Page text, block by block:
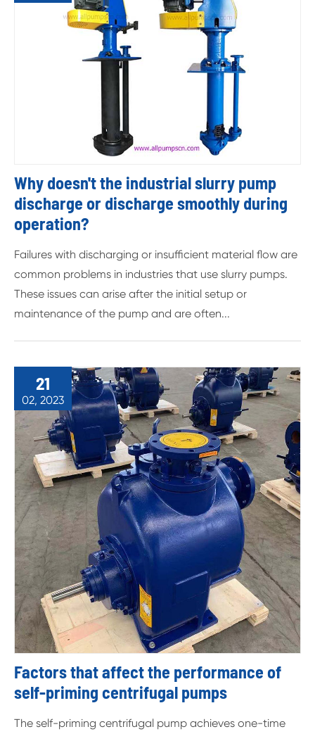
Why doesn't the industrial slurry pump
discharge or discharge smoothly during
operation?
Failures with discharging or insufficient material flow are
common problems in industries that use slurry pumps.
These issues can arise after the initial setup or
maintenance of the pump and are often...
21
02, 2023
Factors that affect the performance of
self-priming centrifugal pumps
The self-priming centrifugal pump achieves one-time